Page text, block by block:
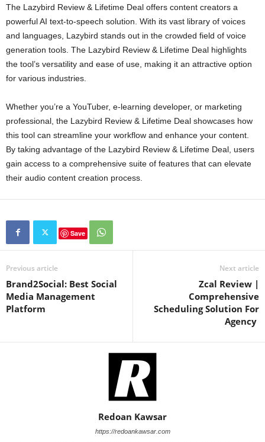
The Lazybird Review & Lifetime Deal offers content creators a
powerful AI text-to-speech solution. With its vast library of voices
and languages, Lazybird stands out in the crowded field of voice
generation tools. The Lazybird Review & Lifetime Deal highlights
the tool’s versatility and ease of use, making it an attractive option
for various industries.
Whether you’re a YouTuber, e-learning developer, or marketing
professional, the Lazybird Review & Lifetime Deal showcases how
this tool can streamline your workflow and enhance your content.
By taking advantage of the Lazybird Review & Lifetime Deal, users
gain access to a comprehensive suite of features that can elevate
their audio content creation process.
Save
Previous article
Brand2Social: Best Social
Media Management
Platform
Next article
Zcal Review |
Comprehensive
Scheduling Solution For
Agency
Redoan Kawsar
https://redoankawsar.com